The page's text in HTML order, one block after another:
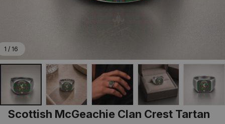
1 / 16
Scottish McGeachie Clan Crest Tartan